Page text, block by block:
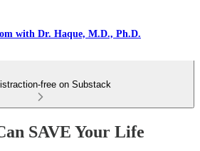
with Dr. Haque, M.D., Ph.D.
free on Substack
SAVE Your Life